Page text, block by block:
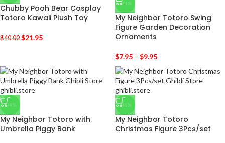
Chubby Pooh Bear Cosplay
Totoro Kawaii Plush Toy
$40.00 $21.95
-34%
My Neighbor Totoro Swing
Figure Garden Decoration
Ornaments
$7.95 – $9.95
-34%
My Neighbor Totoro with
Umbrella Piggy Bank
-36%
My Neighbor Totoro
Christmas Figure 3Pcs/set